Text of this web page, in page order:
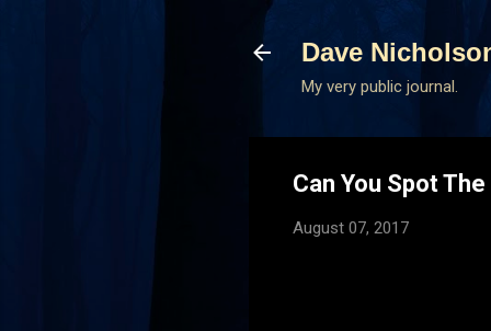
Dave
My very public journal.
Can You Spot
August 07, 2017